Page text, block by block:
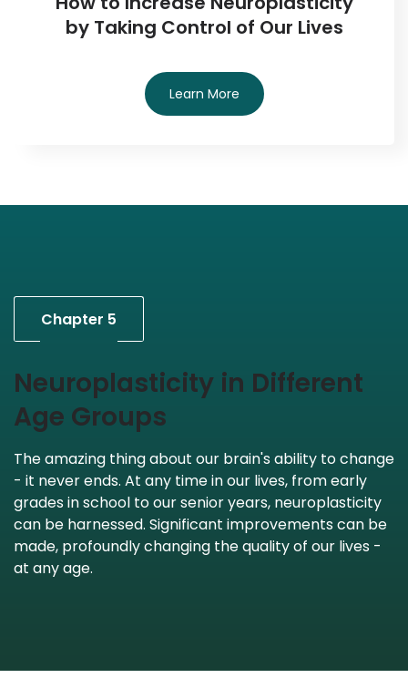
by Taking Control of Our Lives
Learn More
Chapter 5
Neuroplasticity in Different
Age Groups
The amazing thing about our brain's ability to change
- it never ends. At any time in our lives, from early
grades in school to our senior years, neuroplasticity
can be harnessed. Significant improvements can be
made, profoundly changing the quality of our lives -
at any age.